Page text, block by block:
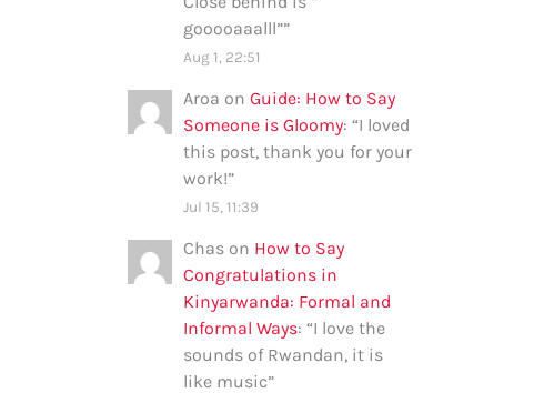
gooooaaalll””
Aug 1, 22:51
Aroa on Guide: How to Say
Someone is Gloomy: “I loved
this post, thank you for your
work!”
Jul 15, 11:39
Chas on How to Say
Congratulations in
Kinyarwanda: Formal and
Informal Ways: “I love the
sounds of Rwandan, it is
like music”